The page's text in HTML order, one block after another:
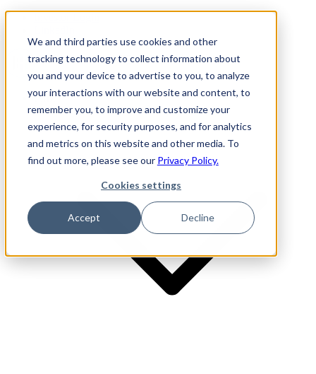
We and third parties use cookies and other
tracking technology to collect information about
you and your device to advertise to you, to analyze
your interactions with our website and content, to
remember you, to improve and customize your
experience, for security purposes, and for analytics
and metrics on this website and other media. To
find out more, please see our Privacy Policy.
Cookies settings
Accept Decline
Firm